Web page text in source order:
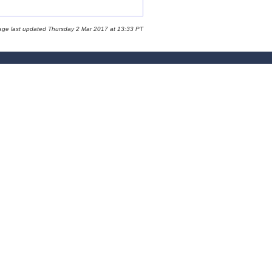
last updated Thursday 2 Mar 2017 at 13:33 PT